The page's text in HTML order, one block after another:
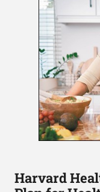
Harvard